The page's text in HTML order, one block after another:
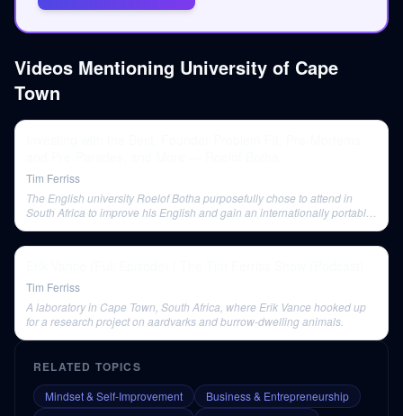
Videos Mentioning University of Cape
Town
Tim Ferriss
The English university Roelof Botha purposefully chose to attend in
South Africa to improve his English and gain an internationally portable
Tim Ferriss
A laboratory in Cape Town, South Africa, where Erik Vance hooked up
for a research project on aardvarks and burrow-dwelling animals.
RELATED TOPICS
Mindset & Self-Improvement
Business & Entrepreneurship